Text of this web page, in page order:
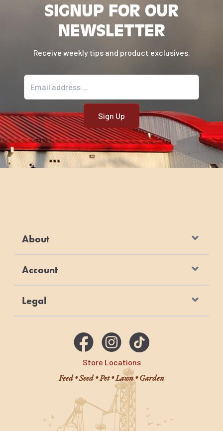
SIGNUP FOR OUR
NEWSLETTER
Receive weekly tips and product exclusives.
Store Locations
Feed • Seed • Pet • Lawn • Garden
About
Account
Legal